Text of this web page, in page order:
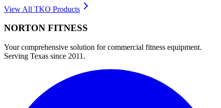
View All TKO Products
NORTON FITNESS
Your comprehensive solution for commercial fitness equipment.
Serving Texas since 2011.